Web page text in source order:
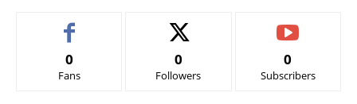
0
Fans
0
Followers
0
Subscribers